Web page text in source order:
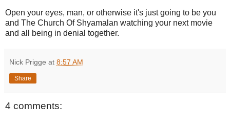
Open your eyes, man, or otherwise it's just going to be you
and The Church Of Shyamalan watching your next movie
and all being in denial together.
Nick Prigge at 8:57 AM
Share
4 comments: